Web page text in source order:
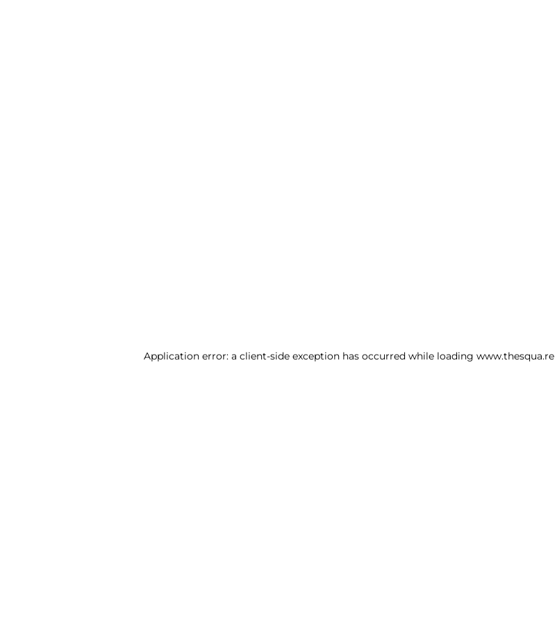
Application error: a client-side exception has occurred while loading www.thesqua.re